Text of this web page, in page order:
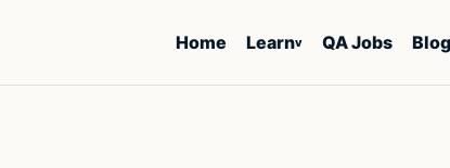
Home Learnv QA Jobs Blog